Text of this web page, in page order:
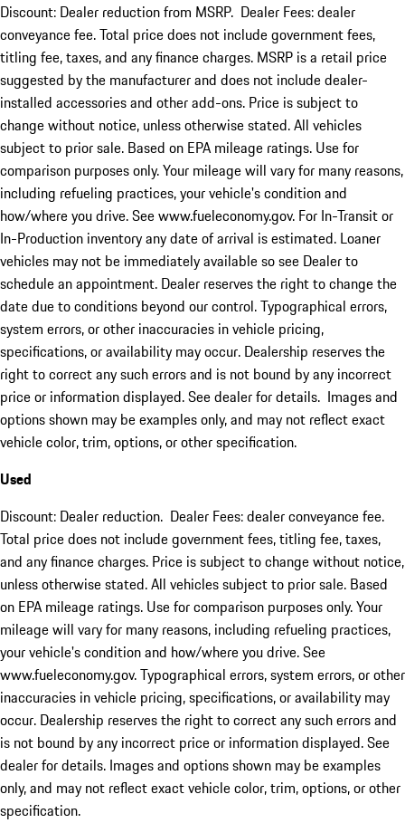
Discount: Dealer reduction from MSRP. Dealer Fees: dealer
conveyance fee. Total price does not include government fees,
titling fee, taxes, and any finance charges. MSRP is a retail price
suggested by the manufacturer and does not include dealer-
installed accessories and other add-ons. Price is subject to
change without notice, unless otherwise stated. All vehicles
subject to prior sale. Based on EPA mileage ratings. Use for
comparison purposes only. Your mileage will vary for many reasons,
including refueling practices, your vehicle's condition and
how/where you drive. See www.fueleconomy.gov. For In-Transit or
In-Production inventory any date of arrival is estimated. Loaner
vehicles may not be immediately available so see Dealer to
schedule an appointment. Dealer reserves the right to change the
date due to conditions beyond our control. Typographical errors,
system errors, or other inaccuracies in vehicle pricing,
specifications, or availability may occur. Dealership reserves the
right to correct any such errors and is not bound by any incorrect
price or information displayed. See dealer for details. Images and
options shown may be examples only, and may not reflect exact
vehicle color, trim, options, or other specification.
Used
Discount: Dealer reduction. Dealer Fees: dealer conveyance fee.
Total price does not include government fees, titling fee, taxes,
and any finance charges. Price is subject to change without notice,
unless otherwise stated. All vehicles subject to prior sale. Based
on EPA mileage ratings. Use for comparison purposes only. Your
mileage will vary for many reasons, including refueling practices,
your vehicle's condition and how/where you drive. See
www.fueleconomy.gov. Typographical errors, system errors, or other
inaccuracies in vehicle pricing, specifications, or availability may
occur. Dealership reserves the right to correct any such errors and
is not bound by any incorrect price or information displayed. See
dealer for details. Images and options shown may be examples
only, and may not reflect exact vehicle color, trim, options, or other
specification.